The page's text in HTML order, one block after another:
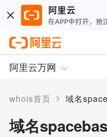
阿里云万网
whois首页 >
域名